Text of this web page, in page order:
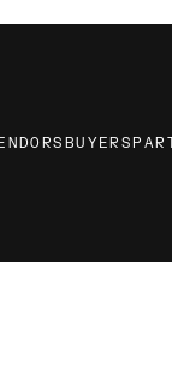
BUYERS